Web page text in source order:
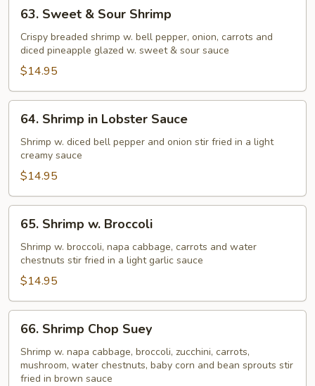
Sweet
Sour
Shrimp
63. Sweet & Sour Shrimp
Crispy breaded shrimp w. bell pepper, onion, carrots and
diced pineapple glazed w. sweet & sour sauce
$14.95
Shrimp
Lobster
Sauce
64. Shrimp in Lobster Sauce
Shrimp w. diced bell pepper and onion stir fried in a light
creamy sauce
$14.95
Shrimp
Broccoli
65. Shrimp w. Broccoli
Shrimp w. broccoli, napa cabbage, carrots and water
chestnuts stir fried in a light garlic sauce
$14.95
Shrimp
Chop
Suey
66. Shrimp Chop Suey
Shrimp w. napa cabbage, broccoli, zucchini, carrots,
mushroom, water chestnuts, baby corn and bean sprouts stir
fried in brown sauce